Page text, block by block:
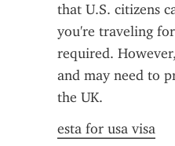
that U.S. citizens
you're traveling
required.
and may need to
the UK.
esta for usa visa